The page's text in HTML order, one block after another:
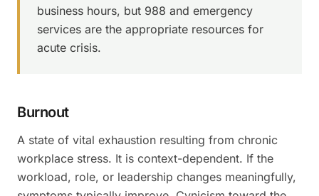
business hours, but 988 and emergency
services are the appropriate resources for
acute crisis.
Burnout
A state of vital exhaustion resulting from chronic
workplace stress. It is context-dependent. If the
workload, role, or leadership changes meaningfully,